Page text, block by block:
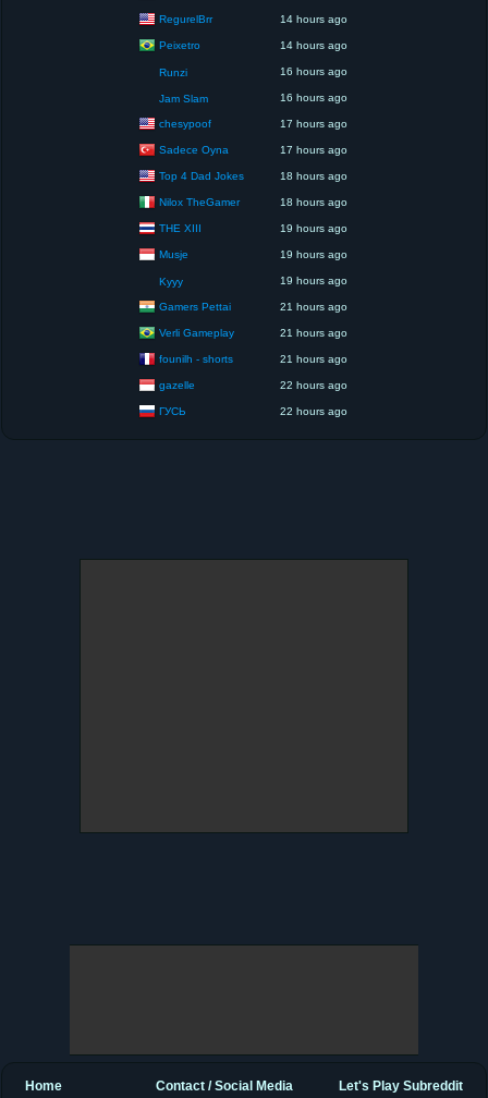
RegurelBrr 14 hours ago
Peixetro 14 hours ago
Runzi 16 hours ago
Jam Slam 16 hours ago
chesypoof 17 hours ago
Sadece Oyna 17 hours ago
Top 4 Dad Jokes 18 hours ago
Nilox TheGamer 18 hours ago
THE XIII 19 hours ago
Musje 19 hours ago
Kyyy 19 hours ago
Gamers Pettai 21 hours ago
Verli Gameplay 21 hours ago
founilh - shorts 21 hours ago
gazelle 22 hours ago
ГУСЬ 22 hours ago
Let's Play Subreddit
Contact / Social Media
Home